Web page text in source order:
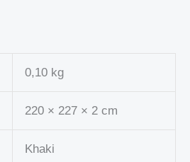
0,10 kg
220 × 227 × 2 cm
Khaki